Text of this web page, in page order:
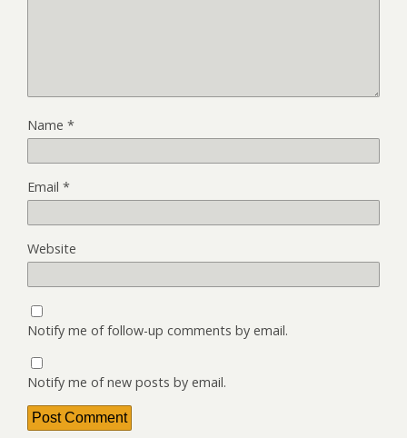
Name *
Email *
Website
Notify me of follow-up comments by email.
Notify me of new posts by email.